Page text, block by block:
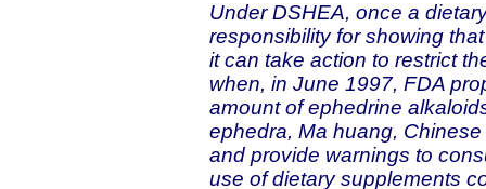
Under DSHEA, once a
responsibility for showing
it can take action to restrict
when, in June 1997, FDA
amount of ephedrine
ephedra, Ma huang,
and provide warnings to
use of dietary supplements